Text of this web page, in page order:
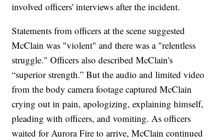
involved officers' interviews after the incident.
Statements from officers at the scene suggested
McClain was "violent" and there was a "relentless
struggle." Officers also described McClain's
“superior strength.” But the audio and limited video
from the body camera footage captured McClain
crying out in pain, apologizing, explaining himself,
pleading with officers, and vomiting. As officers
waited for Aurora Fire to arrive, McClain continued